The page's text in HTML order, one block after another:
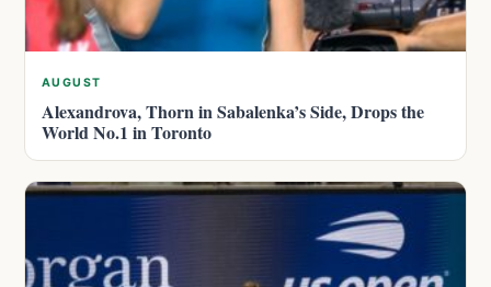
AUGUST
Alexandrova, Thorn in Sabalenka’s Side, Drops the
World No.1 in Toronto